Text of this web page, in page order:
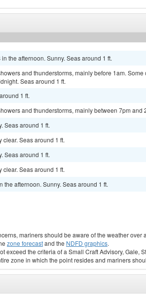
the afternoon. Sunny. Seas around 1 ft.
and thunderstorms, mainly before 1am.
Seas around 1 ft.
1 ft.
and thunderstorms, mainly between 7pm and
Seas around 1 ft.
clear. Seas around 1 ft.
Seas around 1 ft.
clear. Seas around 1 ft.
the afternoon. Sunny. Seas around 1 ft.
mariners should be aware of the weather over
zone forecastand the NDFD graphics.
exceed the criteria of a Small Craft Advisory, Gale,
zone in which the point resides and mariners